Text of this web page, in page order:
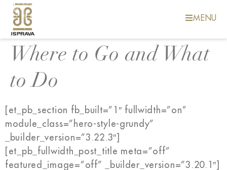
MENU
Where to Go and What
to Do
[et_pb_section fb_built=”1″ fullwidth=”on”
module_class=”hero-style-grundy”
_builder_version=”3.22.3″]
[et_pb_fullwidth_post_title meta=”off”
featured_image=”off” _builder_version=”3.20.1″]